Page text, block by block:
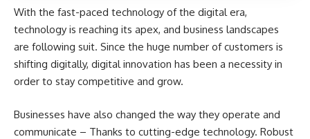
With the fast-paced technology of the digital era,
technology is reaching its apex, and business landscapes
are following suit. Since the huge number of customers is
shifting digitally, digital innovation has been a necessity in
order to stay competitive and grow.
Businesses have also changed the way they operate and
communicate – Thanks to cutting-edge technology. Robust